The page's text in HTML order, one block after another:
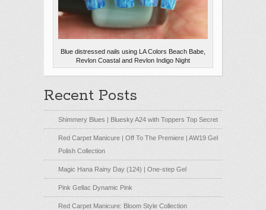
Blue distressed nails using LA Colors Beach Babe,
Revlon Coastal and Revlon Indigo Night
Recent Posts
Shimmery Blues | Bluesky A24 with Toppers Top Secret
Red Carpet Manicure | Off To The Premiere | AW19 Gel
Polish Collection
Magic Hana Rainy Day (124) | One-step Gel
Pink Gellac Dynamic Pink
Red Carpet Manicure: Bloom Style Collection